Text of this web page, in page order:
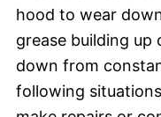
hood to wear
grease building up
down from
following